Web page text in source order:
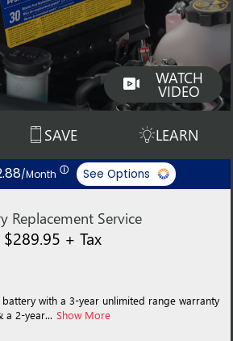
WATCH
VIDEO
SAVE LEARN
/Month ⓘ See Options
Replacement Service
$289.95 + Tax
with a 3-year unlimited range warranty
a 2-year... Show More